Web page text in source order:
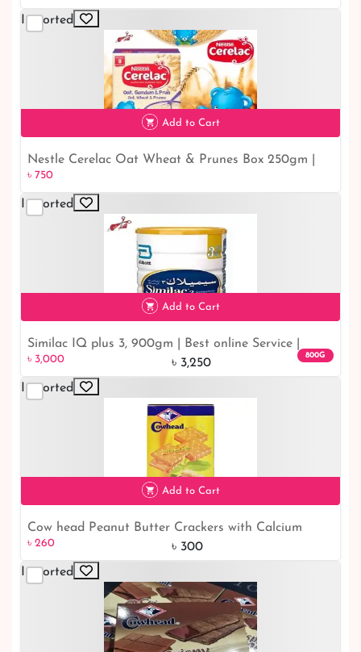
৳ 65019% off
Imported
৳ 750
Add to Cart
Nestle Cerelac Oat Wheat & Prunes Box 250gm |
Buy For Sale Cut-price BD
৳ 750
Imported
৳ 3,0008% off
Add to Cart
Similac IQ plus 3, 900gm | Best online Service |
Bangladesh Online Shop
৳ 3,000 ৳ 3,250
800G
Imported
৳ 260 13% off
Add to Cart
Cow head Peanut Butter Crackers with Calcium
190gm |Bangladesh Online Shop
৳ 260
৳ 300
Imported